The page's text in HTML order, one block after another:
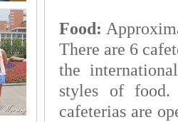
Food:
There are 6
the
styles of
cafeterias are